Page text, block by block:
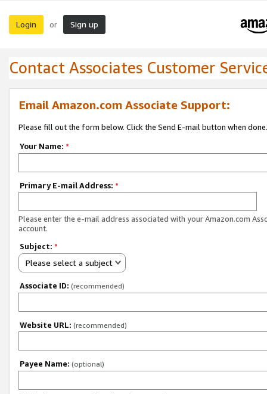
Login or Sign up
Contact Associates Customer
Email Amazon.com Associate Support:
Please fill out the form below. Click the Send E-mail button when done.
Your Name: *
Primary E-mail Address: *
Please enter the e-mail address associated with your Amazon.com
account.
Subject: *
Please select a subject
Associate ID: (recommended)
Website URL: (recommended)
Payee Name: (optional)